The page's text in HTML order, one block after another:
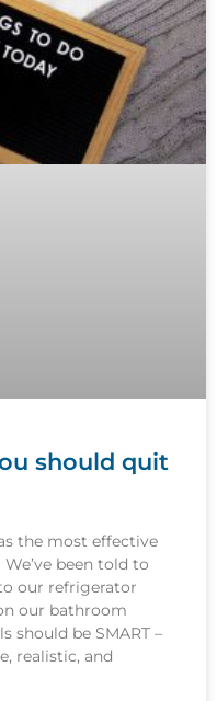
should quit
the most effective
been told to
our refrigerator
our bathroom
should be SMART –
realistic, and